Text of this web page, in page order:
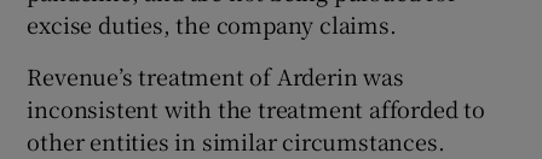
excise duties, the company claims.
Revenue’s treatment of Arderin was
inconsistent with the treatment afforded to
other entities in similar circumstances.